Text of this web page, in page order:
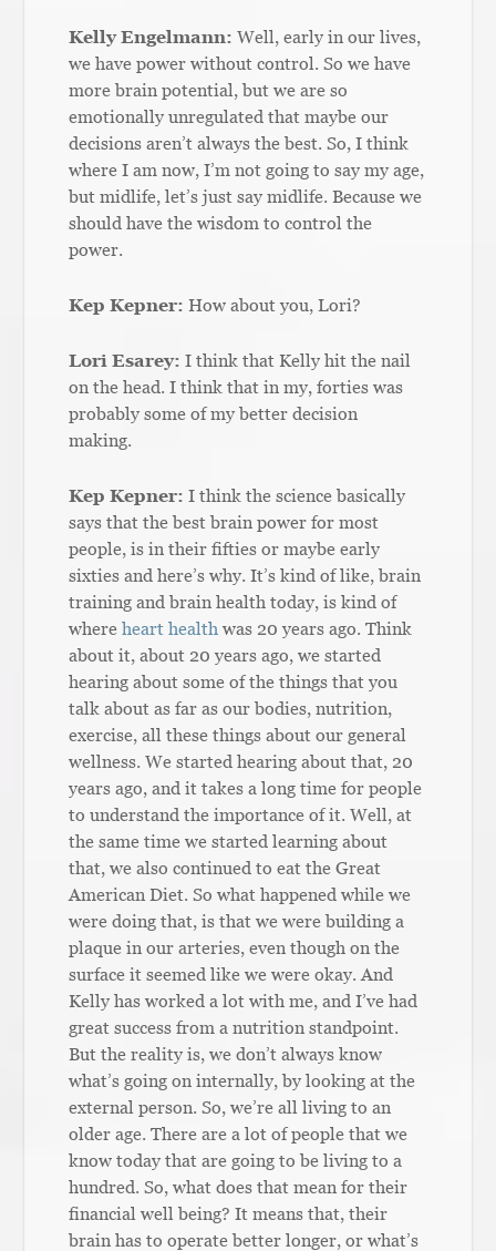
Kelly Engelmann: Well, early in our lives,
we have power without control. So we have
more brain potential, but we are so
emotionally unregulated that maybe our
decisions aren’t always the best. So, I think
where I am now, I’m not going to say my age,
but midlife, let’s just say midlife. Because we
should have the wisdom to control the
power.
Kep Kepner: How about you, Lori?
Lori Esarey: I think that Kelly hit the nail
on the head. I think that in my, forties was
probably some of my better decision
making.
Kep Kepner: I think the science basically
says that the best brain power for most
people, is in their fifties or maybe early
sixties and here’s why. It’s kind of like, brain
training and brain health today, is kind of
whereheart health was 20 years ago. Think
about it, about 20 years ago, we started
hearing about some of the things that you
talk about as far as our bodies, nutrition,
exercise, all these things about our general
wellness. We started hearing about that, 20
years ago, and it takes a long time for people
to understand the importance of it. Well, at
the same time we started learning about
that, we also continued to eat the Great
American Diet. So what happened while we
were doing that, is that we were building a
plaque in our arteries, even though on the
surface it seemed like we were okay. And
Kelly has worked a lot with me, and I’ve had
great success from a nutrition standpoint.
But the reality is, we don’t always know
what’s going on internally, by looking at the
external person. So, we’re all living to an
older age. There are a lot of people that we
know today that are going to be living to a
hundred. So, what does that mean for their
financial well being? It means that, their
brain has to operate better longer, or what’s